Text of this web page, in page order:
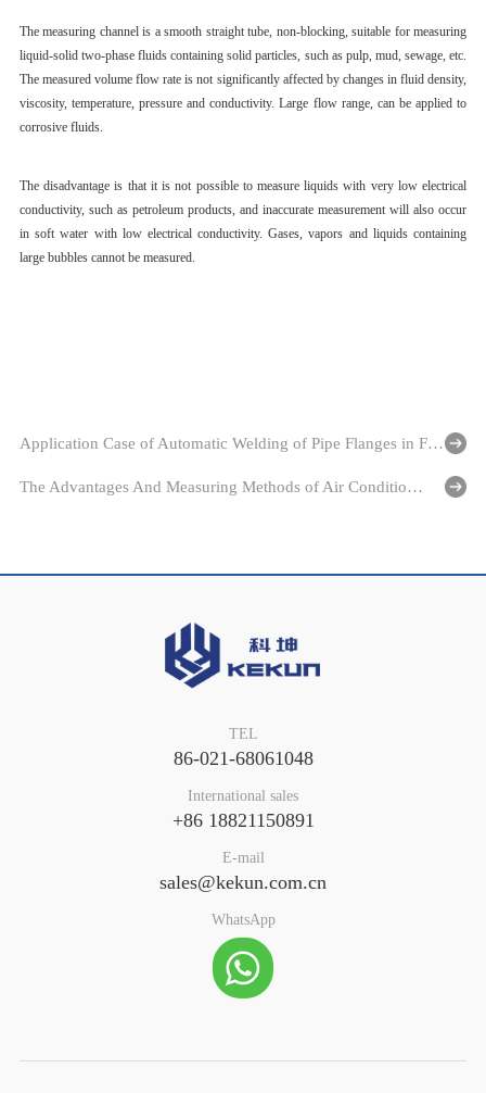
The measuring channel is a smooth straight tube, non-blocking, suitable for measuring
liquid-solid two-phase fluids containing solid particles, such as pulp, mud, sewage, etc.
The measured volume flow rate is not significantly affected by changes in fluid density,
viscosity, temperature, pressure and conductivity. Large flow range, can be applied to
corrosive fluids.
The disadvantage is that it is not possible to measure liquids with very low electrical
conductivity, such as petroleum products, and inaccurate measurement will also occur
in soft water with low electrical conductivity. Gases, vapors and liquids containing
large bubbles cannot be measured.
Application Case of Automatic Welding of Pipe Flanges in Flange Connection Type Ultrasonic Flowmeter Industry
The Advantages And Measuring Methods of Air Conditioning Energy Meter
TEL
86-021-68061048
International sales
+86 18821150891
E-mail
sales@kekun.com.cn
WhatsApp